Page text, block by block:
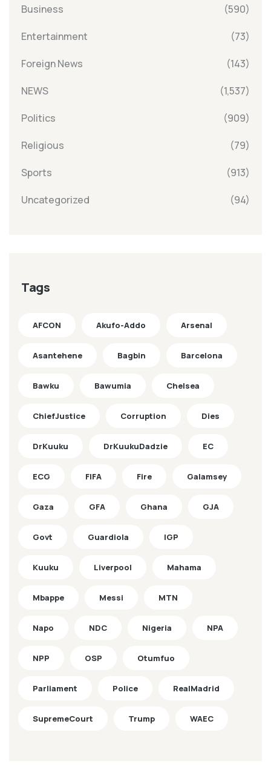
Business (590)
Entertainment (73)
Foreign News (143)
NEWS (1,537)
Politics (909)
Religious (79)
Sports (913)
Uncategorized (94)
Tags
AFCON Akufo-Addo Arsenal
Asantehene Bagbin Barcelona
Bawku Bawumia Chelsea
ChiefJustice Corruption Dies
DrKuuku DrKuukuDadzie EC
ECG FIFA Fire Galamsey
Gaza GFA Ghana GJA
Govt Guardiola IGP
Kuuku Liverpool Mahama
Mbappe Messi MTN
Napo NDC Nigeria NPA
NPP OSP Otumfuo
Parliament Police RealMadrid
SupremeCourt Trump WAEC